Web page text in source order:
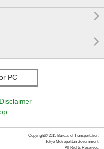


PC
Disclaimer
Copyright© 2015 Bureau of Transportation.
Tokyo Metropolitan Government.
All Rights Reserved.